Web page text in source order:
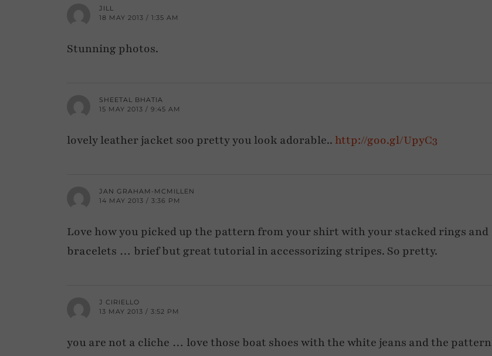
JILL
18 MAY 2013 / 1:35 AM
Stunning photos.
SHEETAL BHATIA
15 MAY 2013 / 9:45 AM
lovely leather jacket soo pretty you look adorable.. http://goo.gl/UpyC3
JAN GRAHAM-MCMILLEN
14 MAY 2013 / 3:36 PM
Love how you picked up the pattern from your shirt with your stacked rings and
bracelets … brief but great tutorial in accessorizing stripes. So pretty.
J CIRIELLO
13 MAY 2013 / 3:52 PM
you are not a cliche … love those boat shoes with the white jeans and the pattern